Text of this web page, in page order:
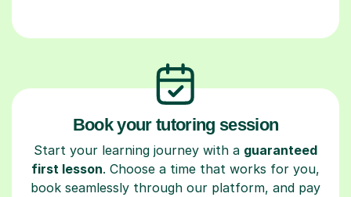
Book your tutoring session
Start your learning journey with a guaranteed
first lesson. Choose a time that works for you,
book seamlessly through our platform, and pay